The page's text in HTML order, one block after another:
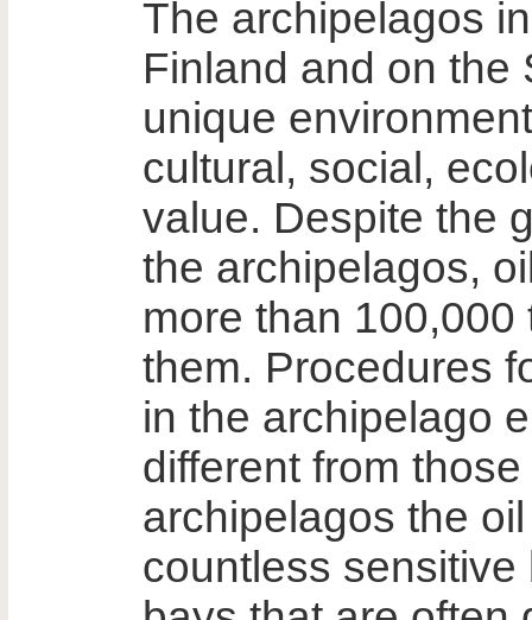
The archipelagos
Finland and on the
unique
cultural, social,
value. Despite the
the archipelagos,
more than
them. Procedures
in the archipelago
different from
archipelagos the
countless